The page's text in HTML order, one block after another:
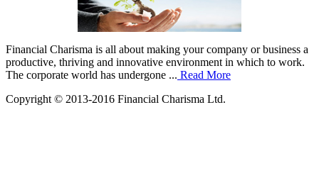
Financial Charisma is all about making your company or business a
productive, thriving and innovative environment in which to work.
The corporate world has undergone ... Read More
Copyright © 2013-2016 Financial Charisma Ltd.